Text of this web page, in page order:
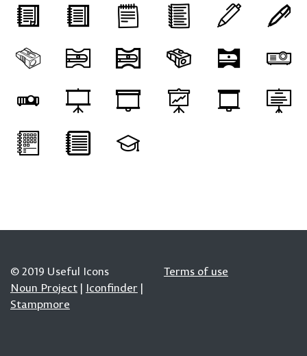
© 2019 Useful Icons
Noun Project | Iconfinder |
Stampmore
Terms of use